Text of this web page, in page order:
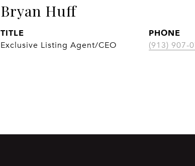
Bryan Huff
TITLE
Exclusive Listing Agent/CEO
PHONE
(913) 907-